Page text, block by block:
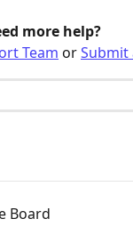
more help?
Team or Submit
Board